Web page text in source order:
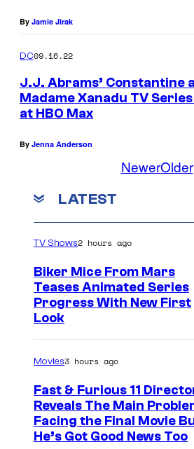
By Jamie Jirak
DC09.16.22
J.J. Abrams’ Constantine
Madame Xanadu TV Series
at HBO Max
By Jenna Anderson
NewerOlder
LATEST
TV Shows2 hours ago
Biker Mice From Mars
Teases Animated Series
Progress With New First
Look
Movies3 hours ago
Fast & Furious 11
Reveals The Main
Facing the Final Movie
He’s Got Good News Too